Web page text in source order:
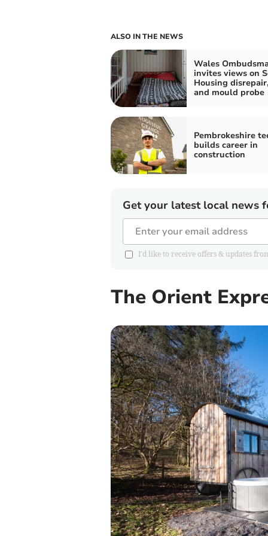
ALSO IN THE NEWS
Wales
invites views on
Housing
and mould probe
Pembrokeshire
builds career in
construction
Get your latest local news
I'd like to receive offers & updates
The Orient